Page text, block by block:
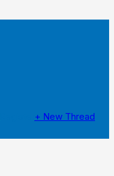
+ New Thread